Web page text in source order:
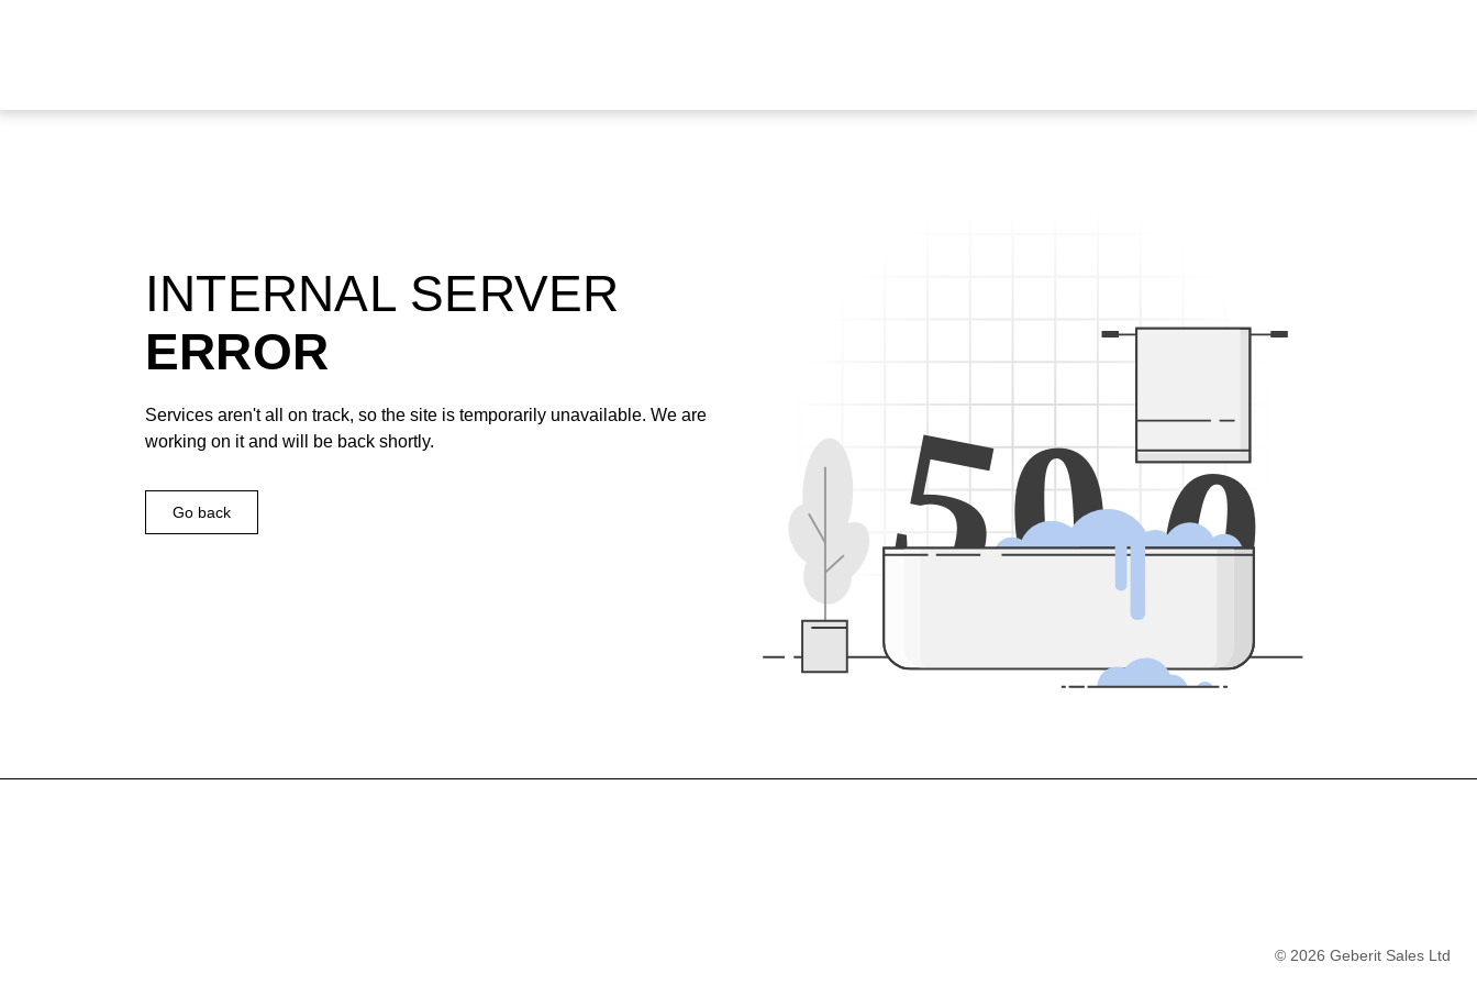
500
INTERNAL SERVER
ERROR
Services aren't all on track, so the site is temporarily unavailable. We are
working on it and will be back shortly.
Go back
© 2026 Geberit Sales Ltd